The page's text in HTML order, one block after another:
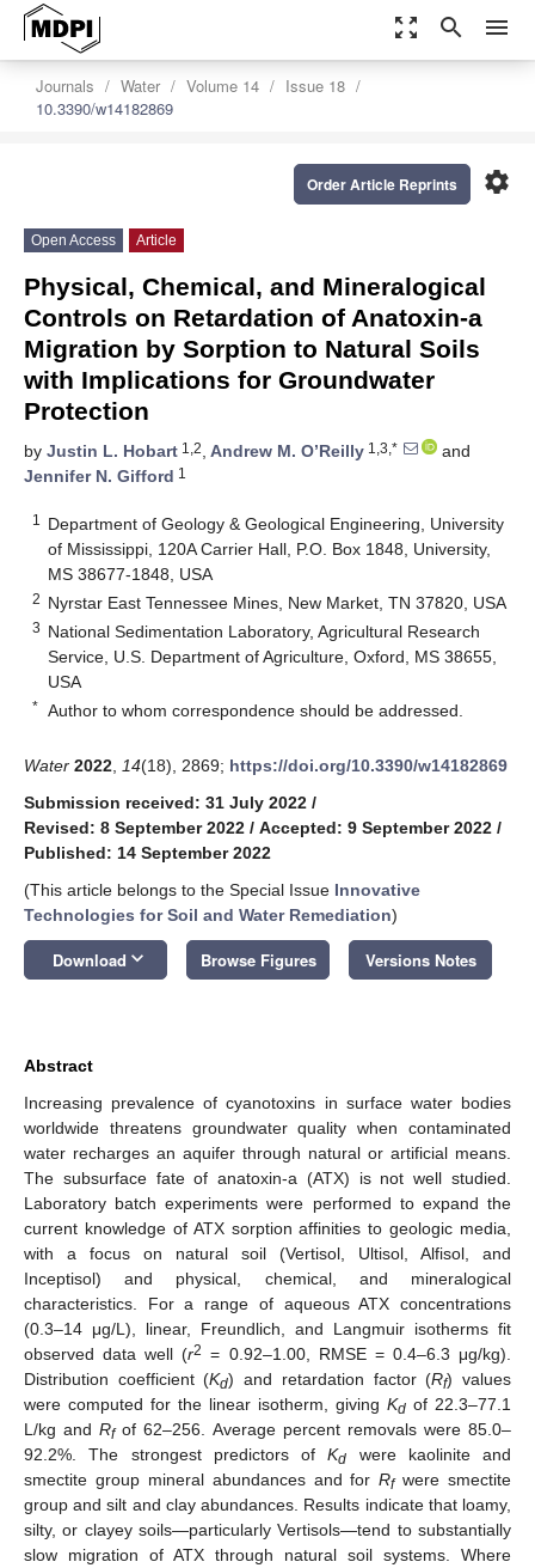
zoom_out_map search menu
Journals Water Volume 14
Issue 18
10.3390/w14182869
settings
Order Article Reprints
Open Access Article
Physical, Chemical, and Mineralogical
Controls on Retardation of Anatoxin-a
Migration by Sorption to Natural Soils
with Implications for Groundwater
Protection
by Justin L. Hobart 1,2, Andrew M. O’Reilly 1,3,*
and
Jennifer N. Gifford 1
1
Department of Geology & Geological Engineering, University
of Mississippi, 120A Carrier Hall, P.O. Box 1848, University,
MS 38677-1848, USA
2 Nyrstar East Tennessee Mines, New Market, TN 37820, USA
3 National Sedimentation Laboratory, Agricultural Research
Service, U.S. Department of Agriculture, Oxford, MS 38655,
USA
* Author to whom correspondence should be addressed.
Water 2022 14(18), 2869; https://doi.org/10.3390/w14182869
Submission received: 31 July 2022 /
Revised: 8 September 2022 / Accepted: 9 September 2022 /
Published: 14 September 2022
(This article belongs to the Special Issue Innovative
Technologies for Soil and Water Remediation)
Download keyboard_arrow_down Browse Figures Versions Notes
Abstract
Increasing prevalence of cyanotoxins in surface water bodies
worldwide threatens groundwater quality when contaminated
water recharges an aquifer through natural or artificial means.
The subsurface fate of anatoxin-a (ATX) is not well studied.
Laboratory batch experiments were performed to expand the
current knowledge of ATX sorption affinities to geologic media,
with a focus on natural soil (Vertisol, Ultisol, Alfisol, and
Inceptisol) and physical, chemical, and mineralogical
characteristics. For a range of aqueous ATX concentrations
(0.3–14 μg/L), linear, Freundlich, and Langmuir isotherms fit
observed data well (r2 = 0.92–1.00, RMSE = 0.4–6.3 μg/kg).
Distribution coefficient (Kd) and retardation factor (Rf) values
were computed for the linear isotherm, giving Kd of 22.3–77.1
L/kg andRfof 62–256. Average percent removals were 85.0–
92.2%. The strongest predictors ofKd were kaolinite and
smectite group mineral abundances and forRfwere smectite
group and silt and clay abundances. Results indicate that loamy,
silty, or clayey soils—particularly Vertisols—tend to substantially
slow migration of ATX through natural soil systems. Where